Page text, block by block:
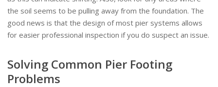
the soil seems to be pulling away from the foundation. The
good news is that the design of most pier systems allows
for easier professional inspection if you do suspect an issue.
Solving Common Pier Footing
Problems